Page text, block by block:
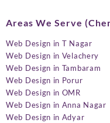
Areas We Serve
Web Design in T Nagar
Web Design in Velachery
Web Design in Tambaram
Web Design in Porur
Web Design in OMR
Web Design in Anna Nagar
Web Design in Adyar